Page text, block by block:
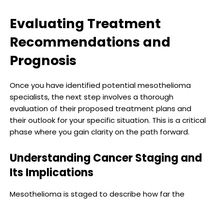
Evaluating Treatment
Recommendations and
Prognosis
Once you have identified potential mesothelioma
specialists, the next step involves a thorough
evaluation of their proposed treatment plans and
their outlook for your specific situation. This is a critical
phase where you gain clarity on the path forward.
Understanding Cancer Staging and
Its Implications
Mesothelioma is staged to describe how far the